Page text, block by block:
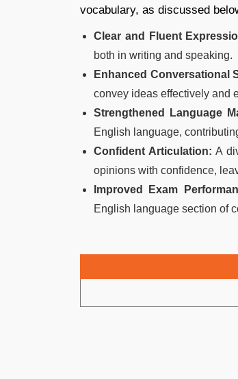
vocabulary, as discussed
Clear and Fluent
both in writing and speaking.
Enhanced Conversational
convey ideas effectively and
Strengthened Language
English language,
Confident Articulation: A
opinions with confidence,
Improved Exam
English language section of